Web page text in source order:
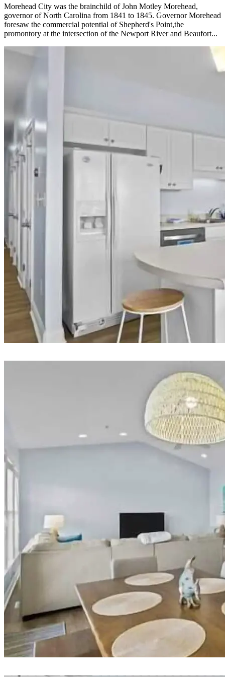
Morehead City was the brainchild of John Motley Morehead,
governor of North Carolina from 1841 to 1845. Governor Morehead
foresaw the commercial potential of Shepherd's Point,the
promontory at the intersection of the Newport River and Beaufort...